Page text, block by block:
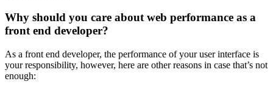
Why should you care about web performance as a
front end developer?
As a front end developer, the performance of your user interface is
your responsibility, however, here are other reasons in case that’s not
enough: